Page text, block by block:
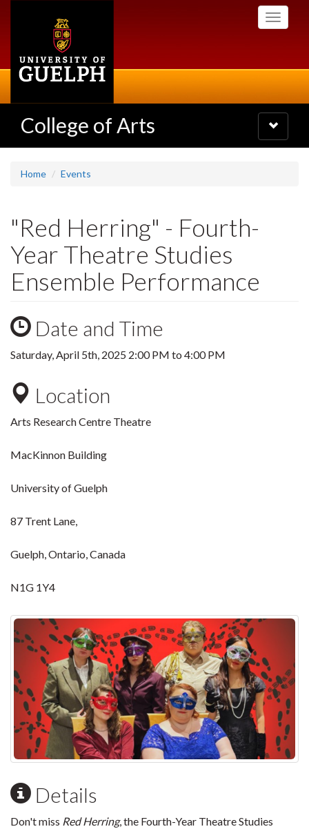
Toggle
College of Arts
Toggle
navigation
Home Events
"Red Herring" - Fourth-
Year Theatre Studies
Ensemble Performance
Date and Time
Saturday, April 5th, 2025 2:00 PM to 4:00 PM
Location
Arts Research Centre Theatre
MacKinnon Building
University of Guelph
87 Trent Lane,
Guelph, Ontario, Canada
N1G 1Y4
Details
Don't miss Red Herring, the Fourth-Year Theatre Studies